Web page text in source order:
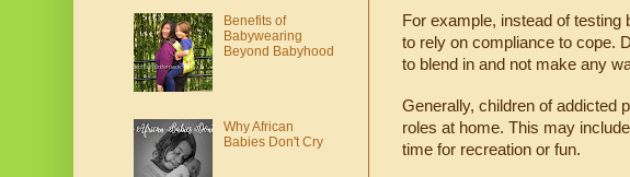
For example, instead of
to rely on compliance to cope.
to blend in and not make any
Generally, children of addicted
roles at home. This may
time for recreation or fun.
Benefits of
Babywearing
Beyond Babyhood
Why African
Babies Don't Cry